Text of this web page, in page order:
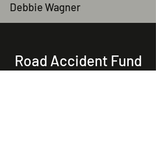
Debbie Wagner
Road Accident Fund